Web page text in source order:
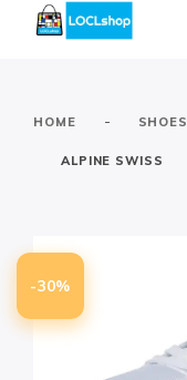
HOME - SHOES
ALPINE SWISS
-30%